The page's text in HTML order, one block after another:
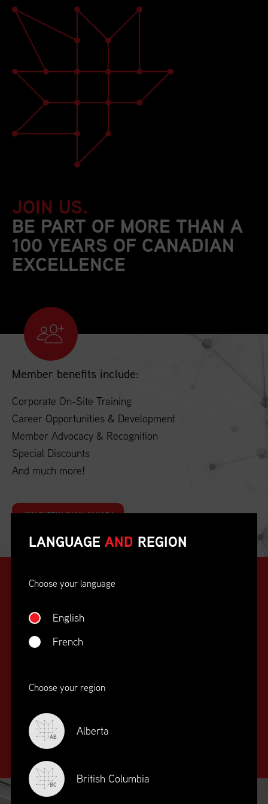
JOIN US.
BE PART OF MORE THAN A
100 YEARS OF CANADIAN
EXCELLENCE
Member benefits include:
Corporate On-Site Training
Career Opportunities & Development
Member Advocacy & Recognition
Special Discounts
And much more!
JOIN SUPPLY CHAIN CANADA
SUPPLY CHAIN
EDUCATION
TRAINING
LANGUAGE AND REGION
Choose your language
English
French
Choose your region
AB Alberta
BC British Columbia